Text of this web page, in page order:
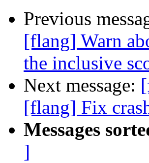
Previous
[flang] Warn
the inclusive
Next message:
[flang] Fix
Messages
]